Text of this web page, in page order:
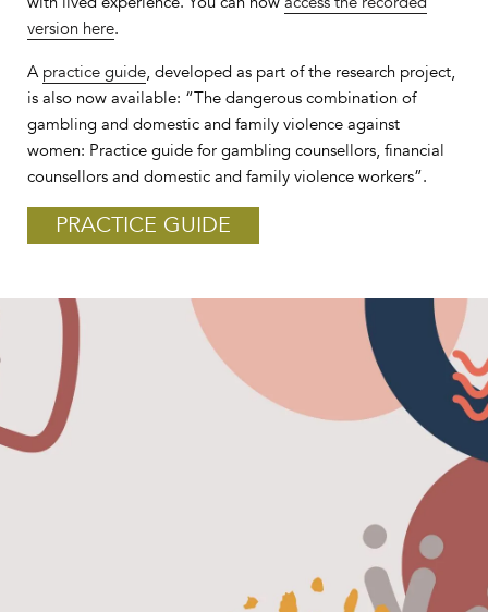
version here.
A practice guide, developed as part of the research project,
is also now available: “The dangerous combination of
gambling and domestic and family violence against
women: Practice guide for gambling counsellors, financial
counsellors and domestic and family violence workers”.
PRACTICE GUIDE